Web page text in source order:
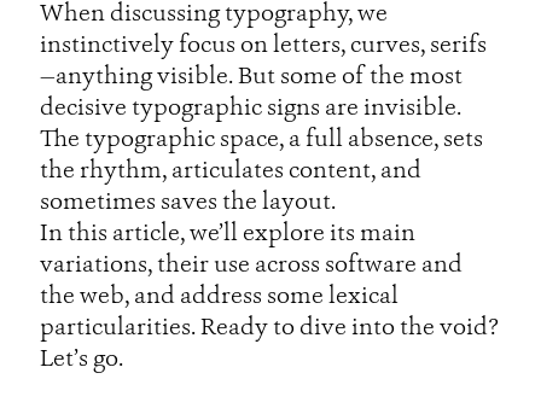
When discussing typography, we
instinctively focus on letters, curves, serifs
—anything visible. But some of the most
decisive typographic signs are invisible.
The typographic space, a full absence, sets
the rhythm, articulates content, and
sometimes saves the layout.
In this article, we’ll explore its main
variations, their use across software and
the web, and address some lexical
particularities. Ready to dive into the void?
Let’s go.